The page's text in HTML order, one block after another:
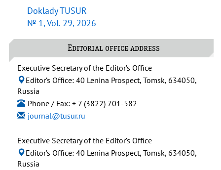
Doklady TUSUR
№ 1, Vol. 29, 2026
Editorial office address
Executive Secretary of the Editor’s Office
Editor’s Office: 40 Lenina Prospect, Tomsk, 634050,
Russia
Phone / Fax: + 7 (3822) 701-582
journal@tusur.ru
Executive Secretary of the Editor’s Office
Editor’s Office: 40 Lenina Prospect, Tomsk, 634050,
Russia